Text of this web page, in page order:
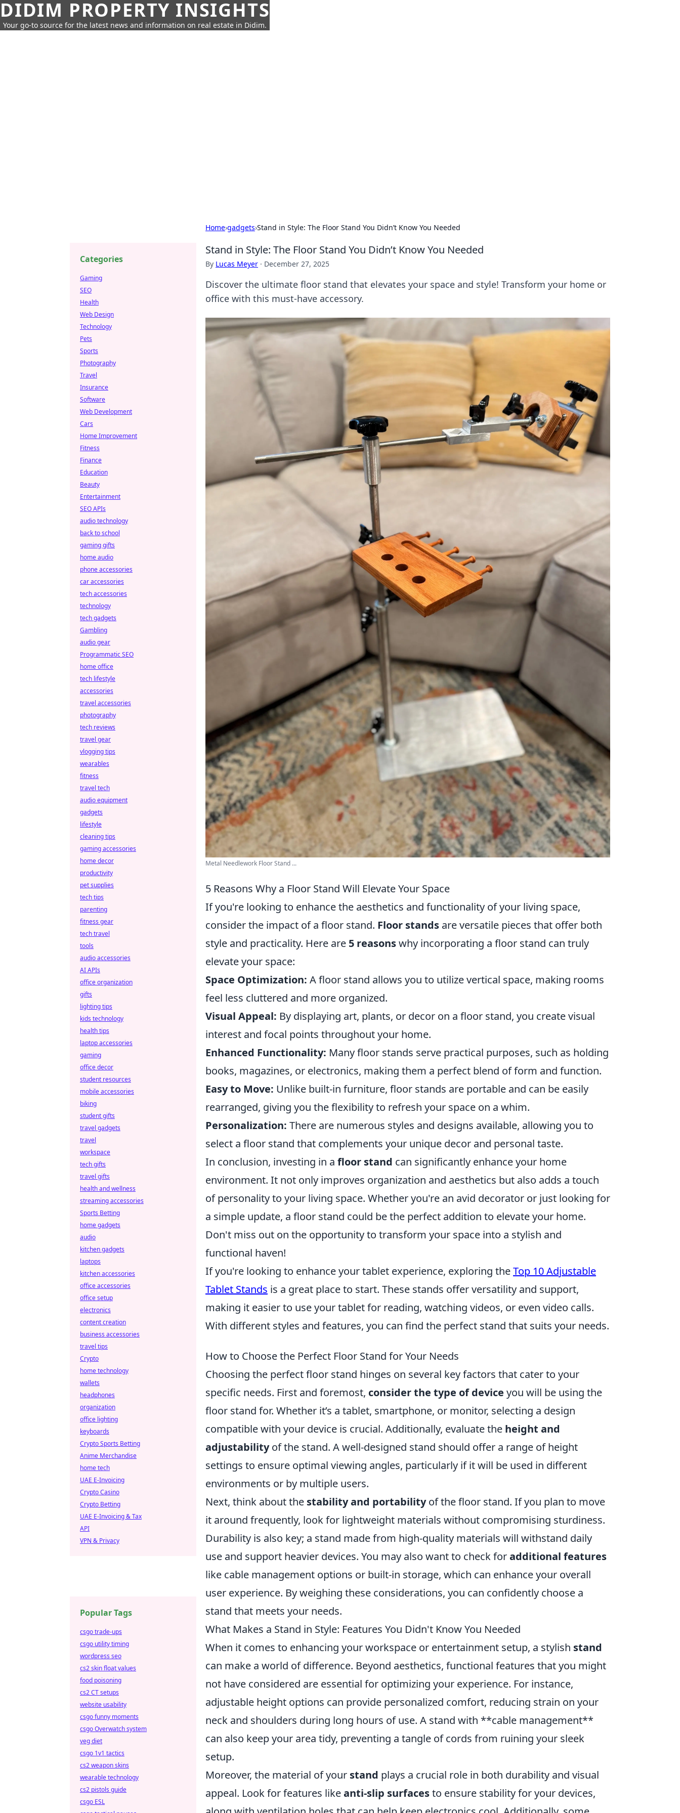
DIDIM PROPERTY INSIGHTS
Your go-to source for the latest news and information on real estate in Didim.
Home›gadgets›Stand in Style: The Floor Stand You Didn’t Know You Needed
Stand in Style: The Floor Stand You Didn’t Know You Needed
By Lucas Meyer · December 27, 2025
Discover the ultimate floor stand that elevates your space and style! Transform your home or
office with this must-have accessory.
Metal Needlework Floor Stand ...
5 Reasons Why a Floor Stand Will Elevate Your Space
If you're looking to enhance the aesthetics and functionality of your living space,
consider the impact of a floor stand. Floor stands are versatile pieces that offer both
style and practicality. Here are 5 reasonswhy incorporating a floor stand can truly
elevate your space:
Space Optimization: A floor stand allows you to utilize vertical space, making rooms
feel less cluttered and more organized.
Visual Appeal: By displaying art, plants, or decor on a floor stand, you create visual
interest and focal points throughout your home.
Enhanced Functionality: Many floor stands serve practical purposes, such as holding
books, magazines, or electronics, making them a perfect blend of form and function.
Easy to Move: Unlike built-in furniture, floor stands are portable and can be easily
rearranged, giving you the flexibility to refresh your space on a whim.
Personalization: There are numerous styles and designs available, allowing you to
select a floor stand that complements your unique decor and personal taste.
In conclusion, investing in a floor stand can significantly enhance your home
environment. It not only improves organization and aesthetics but also adds a touch
of personality to your living space. Whether you're an avid decorator or just looking for
a simple update, a floor stand could be the perfect addition to elevate your home.
Don't miss out on the opportunity to transform your space into a stylish and
functional haven!
If you're looking to enhance your tablet experience, exploring theTop 10 Adjustable
Tablet Stands is a great place to start. These stands offer versatility and support,
making it easier to use your tablet for reading, watching videos, or even video calls.
With different styles and features, you can find the perfect stand that suits your needs.
How to Choose the Perfect Floor Stand for Your Needs
Choosing the perfect floor stand hinges on several key factors that cater to your
specific needs. First and foremost, consider the type of device you will be using the
floor stand for. Whether it’s a tablet, smartphone, or monitor, selecting a design
compatible with your device is crucial. Additionally, evaluate the height and
adjustabilityof the stand. A well-designed stand should offer a range of height
settings to ensure optimal viewing angles, particularly if it will be used in different
environments or by multiple users.
Next, think about the stability and portabilityof the floor stand. If you plan to move
it around frequently, look for lightweight materials without compromising sturdiness.
Durability is also key; a stand made from high-quality materials will withstand daily
use and support heavier devices. You may also want to check foradditional features
like cable management options or built-in storage, which can enhance your overall
user experience. By weighing these considerations, you can confidently choose a
stand that meets your needs.
What Makes a Stand in Style: Features You Didn't Know You Needed
When it comes to enhancing your workspace or entertainment setup, a stylish stand
can make a world of difference. Beyond aesthetics, functional features that you might
not have considered are essential for optimizing your experience. For instance,
adjustable height options can provide personalized comfort, reducing strain on your
neck and shoulders during long hours of use. A stand with **cable management**
can also keep your area tidy, preventing a tangle of cords from ruining your sleek
setup.
Moreover, the material of your stand plays a crucial role in both durability and visual
appeal. Look for features likeanti-slip surfacesto ensure stability for your devices,
Categories
Gaming
SEO
Health
Web Design
Technology
Pets
Sports
Photography
Travel
Insurance
Software
Web Development
Cars
Home Improvement
Fitness
Finance
Education
Beauty
Entertainment
SEO APIs
audio technology
back to school
gaming gifts
home audio
phone accessories
car accessories
tech accessories
technology
tech gadgets
Gambling
audio gear
Programmatic SEO
home office
tech lifestyle
accessories
travel accessories
photography
tech reviews
travel gear
vlogging tips
wearables
fitness
travel tech
audio equipment
gadgets
lifestyle
cleaning tips
gaming accessories
home decor
productivity
pet supplies
tech tips
parenting
fitness gear
tech travel
tools
audio accessories
AI APIs
office organization
gifts
lighting tips
kids technology
health tips
laptop accessories
gaming
office decor
student resources
mobile accessories
biking
student gifts
travel gadgets
travel
workspace
tech gifts
travel gifts
health and wellness
streaming accessories
Sports Betting
home gadgets
audio
kitchen gadgets
laptops
kitchen accessories
office accessories
office setup
electronics
content creation
business accessories
travel tips
Crypto
home technology
wallets
headphones
organization
office lighting
keyboards
Crypto Sports Betting
Anime Merchandise
home tech
UAE E-Invoicing
Crypto Casino
Crypto Betting
UAE E-Invoicing & Tax
API
VPN & Privacy
Popular Tags
csgo trade-ups
csgo utility timing
wordpress seo
cs2 skin float values
food poisoning
cs2 CT setups
website usability
csgo funny moments
csgo Overwatch system
veg diet
csgo 1v1 tactics
cs2 weapon skins
wearable technology
cs2 pistols guide
csgo ESL